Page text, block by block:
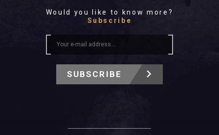
Would you like to know more?
Subscribe
SUBSCRIBE